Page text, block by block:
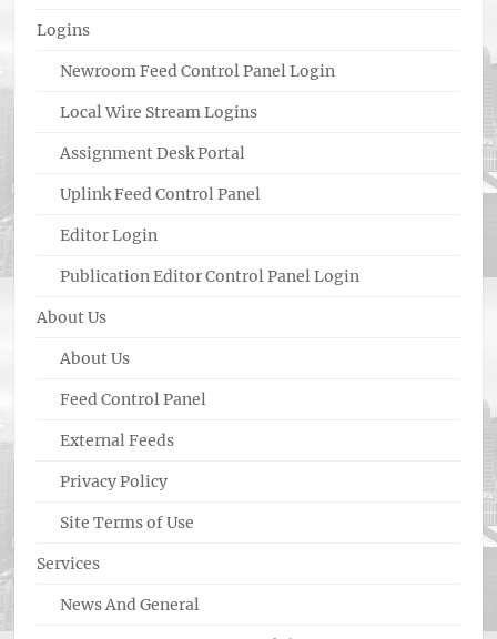
Logins
Newroom Feed Control Panel Login
Local Wire Stream Logins
Assignment Desk Portal
Uplink Feed Control Panel
Editor Login
Publication Editor Control Panel Login
About Us
About Us
Feed Control Panel
External Feeds
Privacy Policy
Site Terms of Use
Services
News And General